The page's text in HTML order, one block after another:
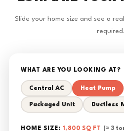
Slide your home size and see a
required.
WHAT ARE YOU LOOKING AT?
Central AC Heat Pump
Packaged Unit Ductless
HOME SIZE: 1,800 SQ FT (≈ 3